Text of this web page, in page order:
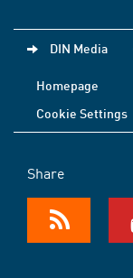
DIN Media
Homepage
Cookie Settings
Share